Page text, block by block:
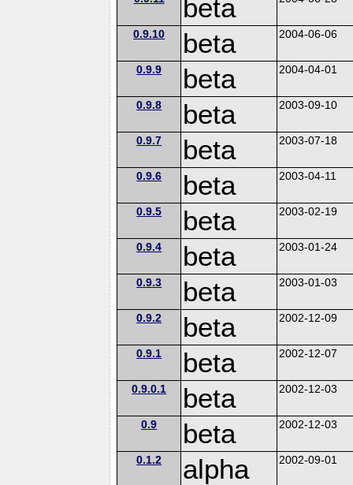
beta
0.9.10 beta 2004-06-06
0.9.9 beta 2004-04-01
0.9.8 beta 2003-09-10
0.9.7 beta 2003-07-18
0.9.6 beta 2003-04-11
0.9.5 beta 2003-02-19
0.9.4 beta 2003-01-24
0.9.3 beta 2003-01-03
0.9.2 beta 2002-12-09
0.9.1 beta 2002-12-07
0.9.0.1 beta 2002-12-03
0.9 beta 2002-12-03
0.1.2 alpha 2002-09-01